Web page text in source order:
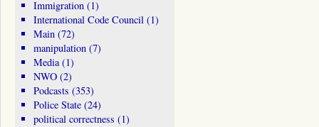
Immigration(1)
International Code Council(1)
Main(72)
manipulation(7)
Media(1)
NWO(2)
Podcasts (353)
Police State(24)
political correctness (1)